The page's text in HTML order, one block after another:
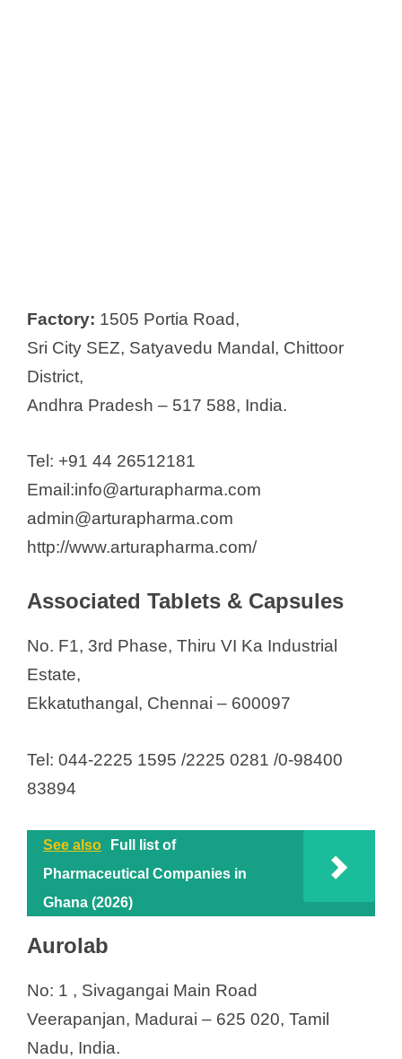
Factory: 1505 Portia Road,
Sri City SEZ, Satyavedu Mandal, Chittoor
District,
Andhra Pradesh – 517 588, India.
Tel: +91 44 26512181
Email:info@arturapharma.com
admin@arturapharma.com
http://www.arturapharma.com/
Associated Tablets & Capsules
No. F1, 3rd Phase, Thiru VI Ka Industrial
Estate,
Ekkatuthangal, Chennai – 600097
Tel: 044-2225 1595 /2225 0281 /0-98400
83894
See also
Full list of
Pharmaceutical Companies in
Ghana (2026)
Aurolab
No: 1 , Sivagangai Main Road
Veerapanjan, Madurai – 625 020, Tamil
Nadu, India.